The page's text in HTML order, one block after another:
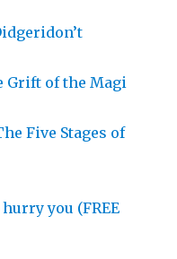
Grift of the Magi
Five Stages of
you (FREE